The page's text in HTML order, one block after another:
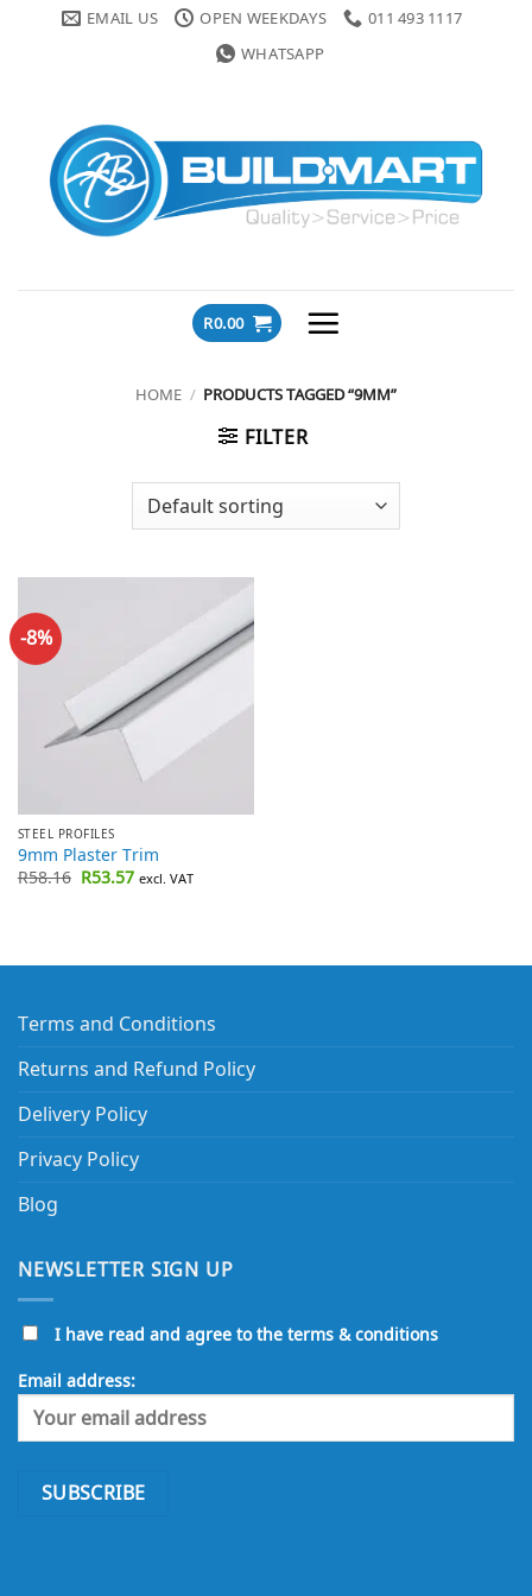
EMAIL US OPEN WEEKDAYS
011 493 1117
WHATSAPP
R0.00
HOME / PRODUCTS TAGGED “9MM”
FILTER
-8%
STEEL PROFILES
9mm Plaster Trim
R58.16 Original
price
R53.57Current
price
excl. VAT
Terms and Conditions
Returns and Refund Policy
Delivery Policy
Privacy Policy
Blog
NEWSLETTER SIGN UP
I have read and agree to the terms & conditions
Email address: